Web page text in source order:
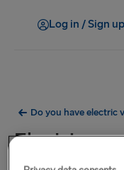
Log in / Sign up
Do you have electric
Electric